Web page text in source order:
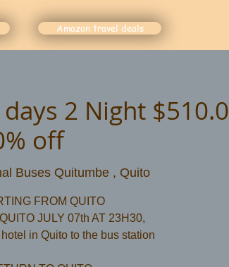
Amazon travel deals
2 Night
off
Buses Quitumbe , Quito
FROM QUITO
JULY 07th AT 23H30,
in Quito to the bus station